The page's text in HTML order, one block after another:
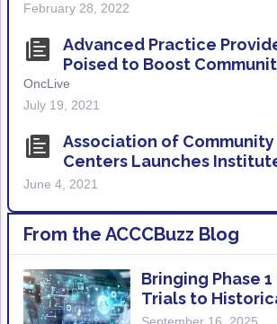
February 28, 2022
Advanced Practice
Poised to Boost
Involvement in Clinical
OncLive
July 19, 2021
Association of
Centers Launches
Cancer Clinical Trials
June 4, 2021
From the ACCCBuzz Blog
Bringing Phase
Trials to
Underserved